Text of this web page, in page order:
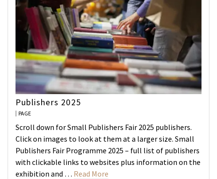
Publishers 2025
PAGE
Scroll down for Small Publishers Fair 2025 publishers.
Click on images to look at them at a larger size. Small
Publishers Fair Programme 2025 – full list of publishers
with clickable links to websites plus information on the
exhibition and … Read More